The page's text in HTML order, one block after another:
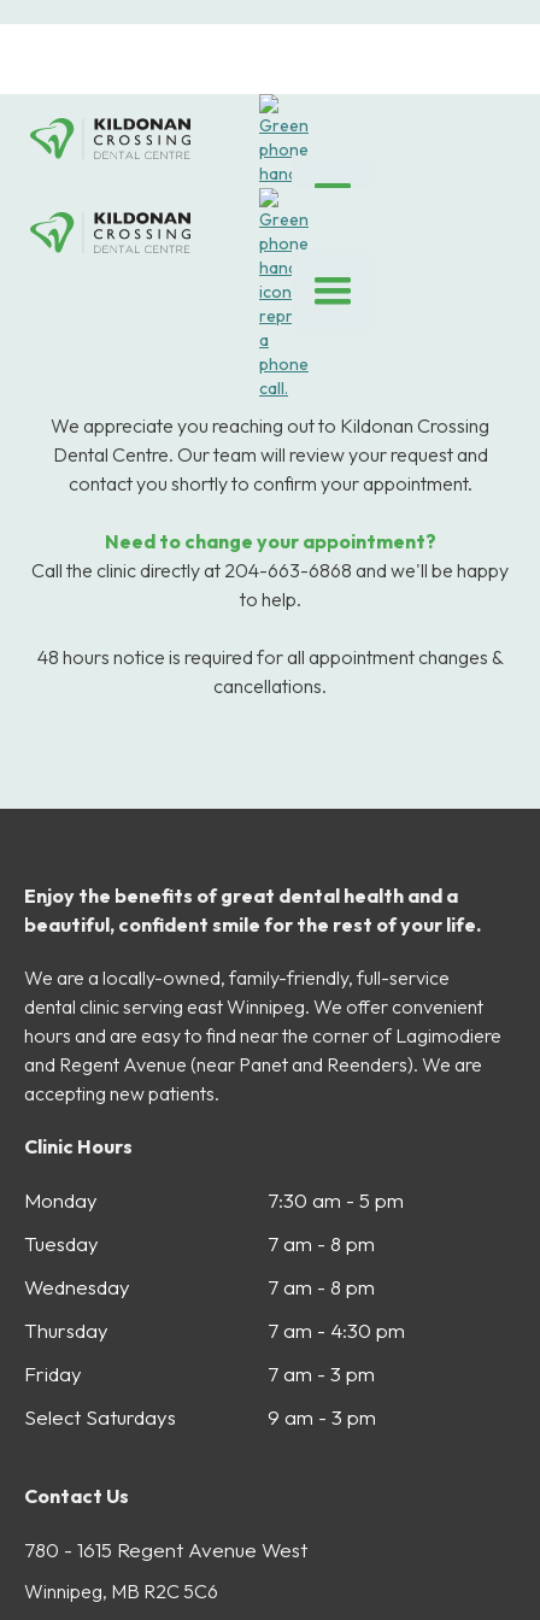
We appreciate you reaching out to Kildonan Crossing
Dental Centre. Our team will review your request and
contact you shortly to confirm your appointment.
Need to change your appointment?
Call the clinic directly at 204-663-6868 and we'll be happy
to help.
48 hours notice is required for all appointment changes &
cancellations.
Enjoy the benefits of great dental health and a
beautiful, confident smile for the rest of your life.
We are a locally-owned, family-friendly, full-service
dental clinic serving east Winnipeg. We offer convenient
hours and are easy to find near the corner of Lagimodiere
and Regent Avenue (near Panet and Reenders). We are
accepting new patients.
Clinic Hours
Monday
Tuesday
Wednesday
Thursday
Friday
Select Saturdays
7:30 am - 5 pm
7 am - 8 pm
7 am - 8 pm
7 am - 4:30 pm
7 am - 3 pm
9 am - 3 pm
Contact Us
780 - 1615 Regent Avenue West
Winnipeg, MB R2C 5C6